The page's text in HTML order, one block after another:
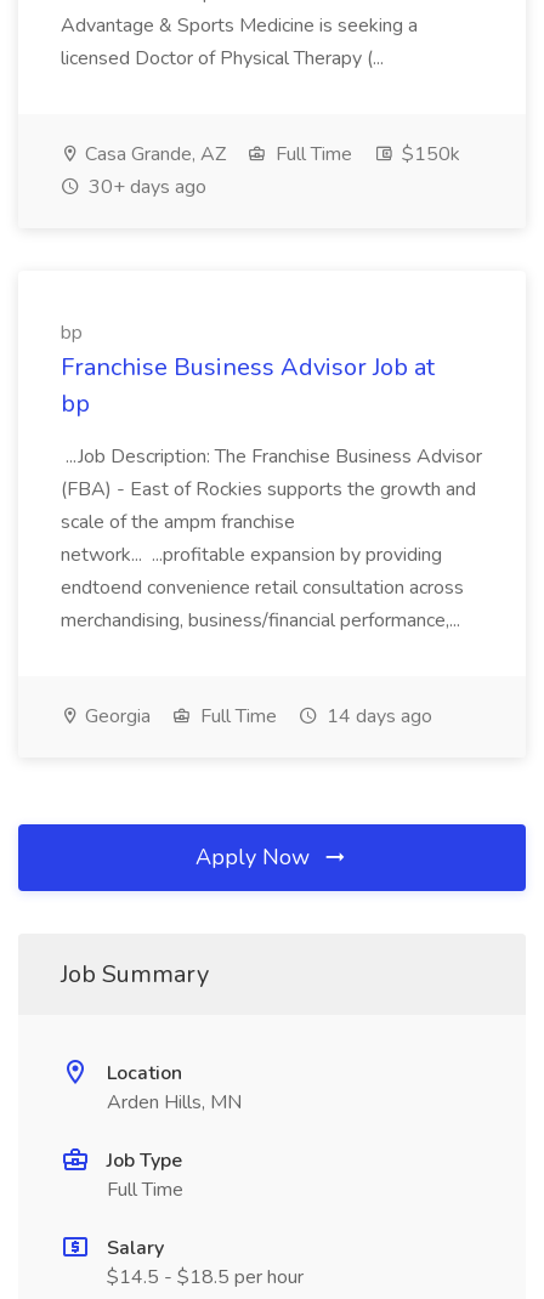
Advantage & Sports Medicine is seeking a
licensed Doctor of Physical Therapy (...
Casa Grande, AZ Full Time
$150k
30+ days ago
bp
Franchise Business Advisor Job at
bp
...Job Description: The Franchise Business Advisor
(FBA) - East of Rockies supports the growth and
scale of the ampm franchise
network... ...profitable expansion by providing
endtoend convenience retail consultation across
merchandising, business/financial performance,...
Georgia Full Time 14 days ago
Apply Now
Job Summary
Location
Arden Hills, MN
Job Type
Full Time
Salary
$14.5 - $18.5 per hour